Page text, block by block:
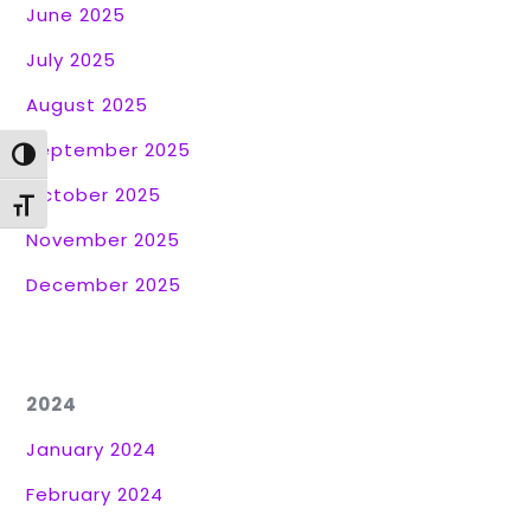
Toggle High Contrast
Toggle Font size
June 2025
July 2025
August 2025
September 2025
October 2025
November 2025
December 2025
2024
January 2024
February 2024